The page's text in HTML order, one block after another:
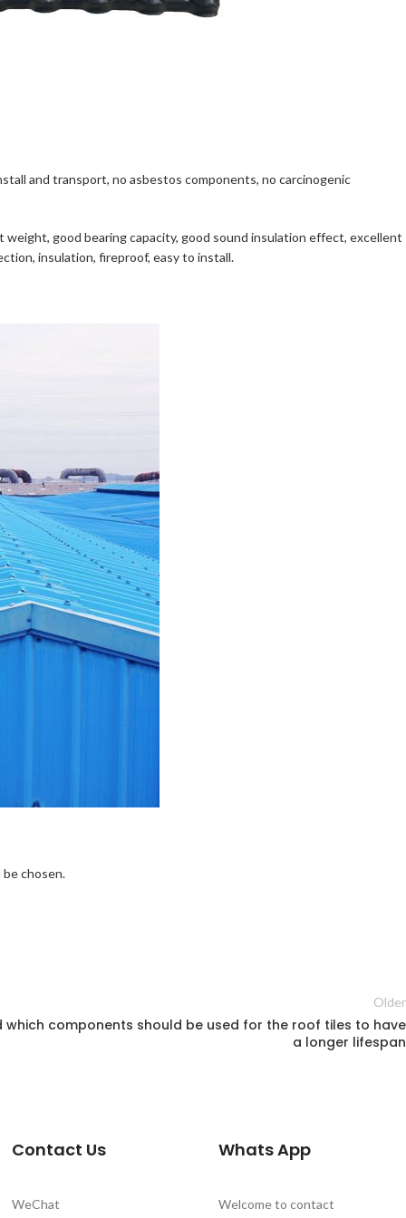
and transport, no asbestos components, no carcinogenic
good bearing capacity, good sound insulation effect, excellent
insulation, fireproof, easy to install.
chosen.
Older
which components should be used for the roof tiles to have
a longer lifespan
Contact Us
WeChat
Whats App
Welcome to contact